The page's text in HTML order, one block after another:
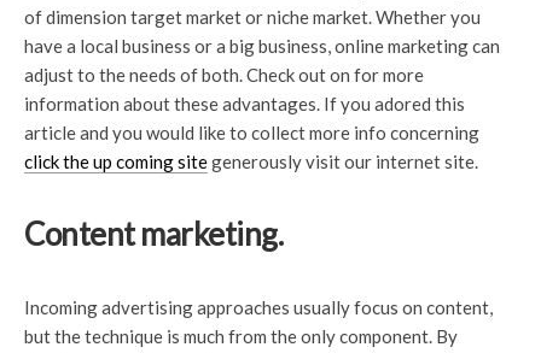
of dimension target market or niche market. Whether you
have a local business or a big business, online marketing can
adjust to the needs of both. Check out on for more
information about these advantages. If you adored this
article and you would like to collect more info concerning
click the up coming sitegenerously visit our internet site.
Content marketing.
Incoming advertising approaches usually focus on content,
but the technique is much from the only component. By